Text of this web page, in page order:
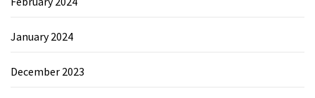
January 2024
December 2023